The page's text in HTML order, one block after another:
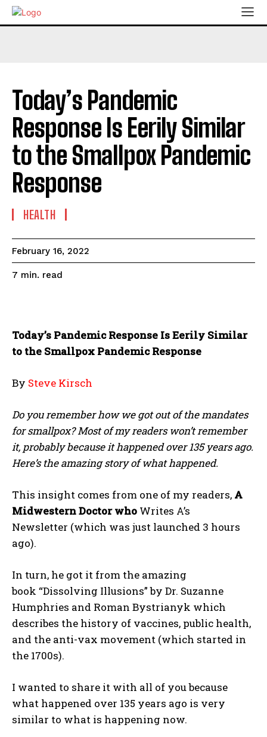
Today’s Pandemic
Response Is Eerily Similar
to the Smallpox Pandemic
Response
HEALTH
February 16, 2022
7 min. read
Today’s Pandemic Response Is Eerily Similar
to the Smallpox Pandemic Response
By Steve Kirsch
Do you remember how we got out of the mandates
for smallpox? Most of my readers won’t remember
it, probably because it happened over 135 years ago.
Here’s the amazing story of what happened.
This insight comes from one of my readers, A
Midwestern Doctor who Writes A’s
Newsletter (which was just launched 3 hours
ago).
In turn, he got it from the amazing
book “Dissolving Illusions” by Dr. Suzanne
Humphries and Roman Bystrianyk which
describes the history of vaccines, public health,
and the anti-vax movement (which started in
the 1700s).
I wanted to share it with all of you because
what happened over 135 years ago is very
similar to what is happening now.